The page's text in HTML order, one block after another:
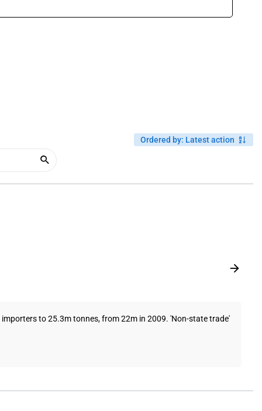
Ordered by: Latest action
to 25.3m tonnes, from 22m in 2009. 'Non-state trade'